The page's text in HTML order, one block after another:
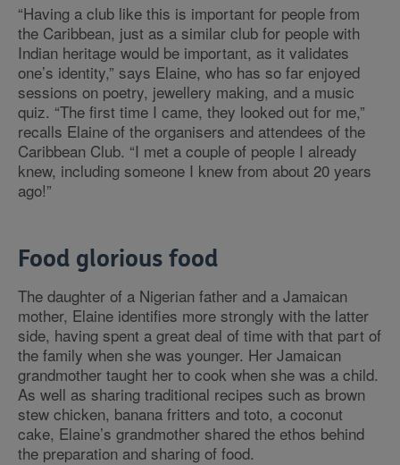
“Having a club like this is important for people from
the Caribbean, just as a similar club for people with
Indian heritage would be important, as it validates
one’s identity,” says Elaine, who has so far enjoyed
sessions on poetry, jewellery making, and a music
quiz. “The first time I came, they looked out for me,”
recalls Elaine of the organisers and attendees of the
Caribbean Club. “I met a couple of people I already
knew, including someone I knew from about 20 years
ago!”
Food glorious food
The daughter of a Nigerian father and a Jamaican
mother, Elaine identifies more strongly with the latter
side, having spent a great deal of time with that part of
the family when she was younger. Her Jamaican
grandmother taught her to cook when she was a child.
As well as sharing traditional recipes such as brown
stew chicken, banana fritters and toto, a coconut
cake, Elaine’s grandmother shared the ethos behind
the preparation and sharing of food.